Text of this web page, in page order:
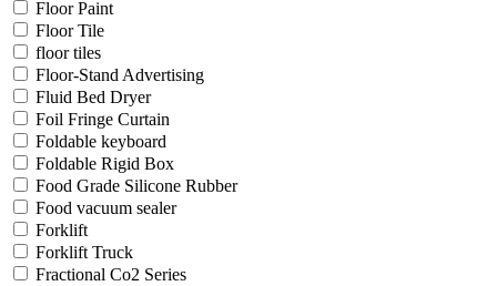
Floor Paint
Floor Tile
floor tiles
Floor-Stand Advertising
Fluid Bed Dryer
Foil Fringe Curtain
Foldable keyboard
Foldable Rigid Box
Food Grade Silicone Rubber
Food vacuum sealer
Forklift
Forklift Truck
Fractional Co2 Series